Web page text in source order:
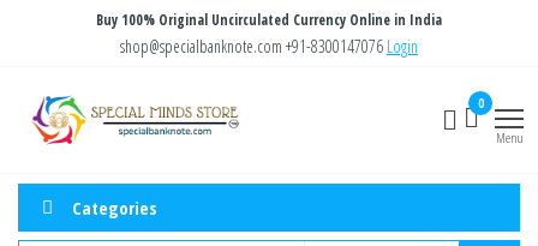
content
Buy 100% Original Uncirculated Currency Online in India
shop@specialbanknote.com +91-8300147076 Login
Store
0
Menu
Categories